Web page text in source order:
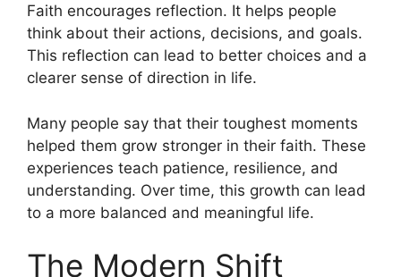
Faith encourages reflection. It helps people
think about their actions, decisions, and goals.
This reflection can lead to better choices and a
clearer sense of direction in life.
Many people say that their toughest moments
helped them grow stronger in their faith. These
experiences teach patience, resilience, and
understanding. Over time, this growth can lead
to a more balanced and meaningful life.
The Modern Shift